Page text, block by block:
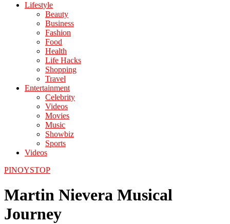
Lifestyle
Beauty
Business
Fashion
Food
Health
Life Hacks
Shopping
Travel
Entertainment
Celebrity
Videos
Movies
Music
Showbiz
Sports
Videos
PINOYSTOP
Martin Nievera Musical
Journey